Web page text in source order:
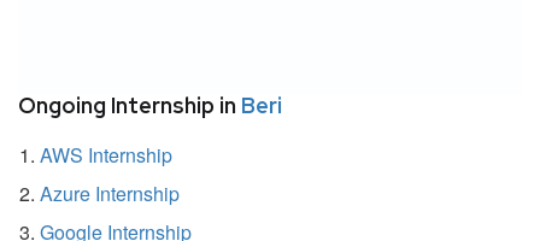
Ongoing Internship in Beri
AWS Internship
Azure Internship
Google Internship